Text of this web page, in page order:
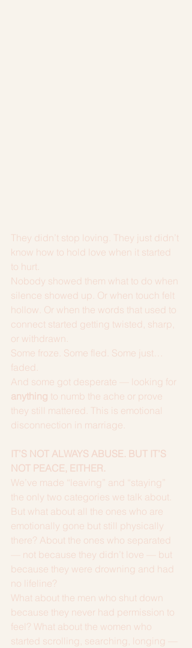
They didn’t stop loving. They just didn’t
know how to hold love when it started
to hurt.
Nobody showed them what to do when
silence showed up. Or when touch felt
hollow. Or when the words that used to
connect started getting twisted, sharp,
or withdrawn.
Some froze. Some fled. Some just…
faded.
And some got desperate — looking for
anything to numb the ache or prove
they still mattered. This is emotional
disconnection in marriage.
IT’S NOT ALWAYS ABUSE. BUT IT’S
NOT PEACE, EITHER.
We’ve made “leaving” and “staying”
the only two categories we talk about.
But what about all the ones who are
emotionally gone but still physically
there? About the ones who separated
— not because they didn’t love — but
because they were drowning and had
no lifeline?
What about the men who shut down
because they never had permission to
feel? What about the women who
started scrolling, searching, longing —